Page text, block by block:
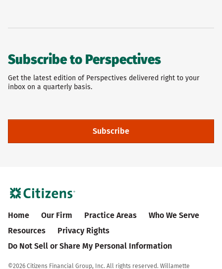
Subscribe to Perspectives
Get the latest edition of Perspectives delivered right to your
inbox on a quarterly basis.
Subscribe
Home Our Firm Practice Areas
Who We Serve
Resources
Privacy Rights
Do Not Sell or Share My Personal Information
©2026 Citizens Financial Group, Inc. All rights reserved. Willamette